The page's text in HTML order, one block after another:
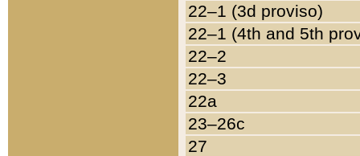
22–1 (3d proviso)
22–1 (4th and 5th
22–2
22–3
22a
23–26c
27